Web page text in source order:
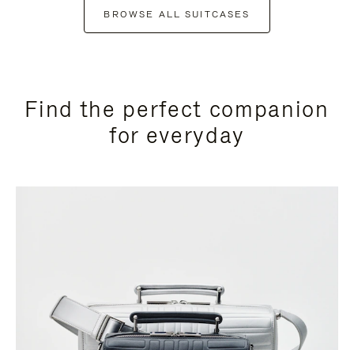
BROWSE ALL SUITCASES
Find the perfect companion
for everyday